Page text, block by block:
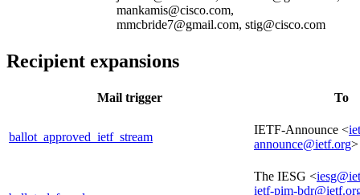
mankamis@cisco.com,
mmcbride7@gmail.com, stig@cisco.com
Recipient expansions
Mail trigger To
ballot_approved_ietf_stream
IETF-Announce <
announce@ietf.org>
The IESG <
ietf-pim-